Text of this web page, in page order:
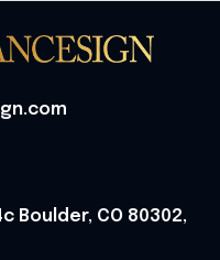
Boulder, CO 80302,